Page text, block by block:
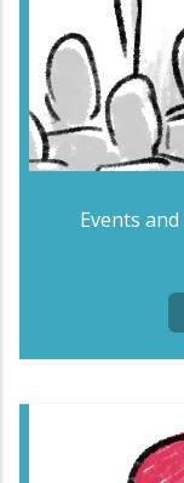
Events